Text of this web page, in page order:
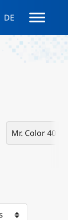
DE
Mr. Color 40th